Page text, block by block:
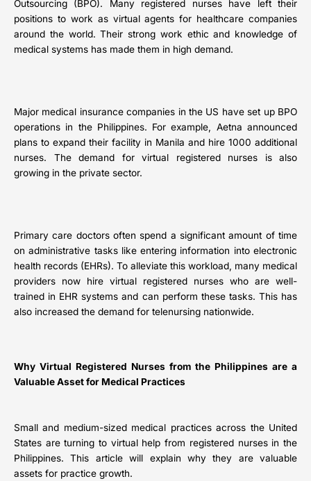
Outsourcing (BPO). Many registered nurses have left their
positions to work as virtual agents for healthcare companies
around the world. Their strong work ethic and knowledge of
medical systems has made them in high demand.
Major medical insurance companies in the US have set up BPO
operations in the Philippines. For example, Aetna announced
plans to expand their facility in Manila and hire 1000 additional
nurses. The demand for virtual registered nurses is also
growing in the private sector.
Primary care doctors often spend a significant amount of time
on administrative tasks like entering information into electronic
health records (EHRs). To alleviate this workload, many medical
providers now hire virtual registered nurses who are well-
trained in EHR systems and can perform these tasks. This has
also increased the demand for telenursing nationwide.
Why Virtual Registered Nurses from the Philippines are a
Valuable Asset for Medical Practices
Small and medium-sized medical practices across the United
States are turning to virtual help from registered nurses in the
Philippines. This article will explain why they are valuable
assets for practice growth.